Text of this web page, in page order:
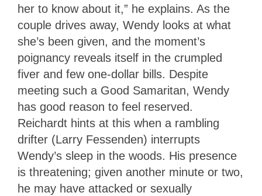
her to know about it,” he explains. As the
couple drives away, Wendy looks at what
she’s been given, and the moment’s
poignancy reveals itself in the crumpled
fiver and few one-dollar bills. Despite
meeting such a Good Samaritan, Wendy
has good reason to feel reserved.
Reichardt hints at this when a rambling
drifter (Larry Fessenden) interrupts
Wendy’s sleep in the woods. His presence
is threatening; given another minute or two,
he may have attacked or sexually